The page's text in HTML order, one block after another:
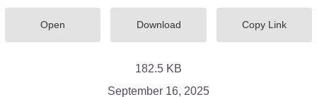
Open Download Copy Link
182.5 KB
September 16, 2025